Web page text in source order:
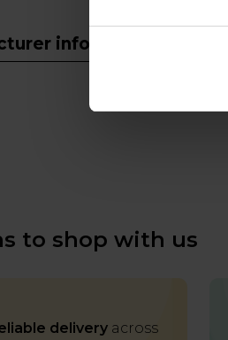
info
to shop with us
deliveryacross